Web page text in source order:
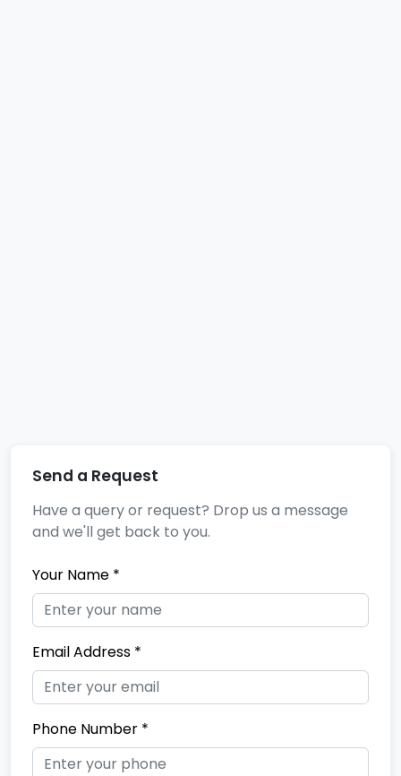
Send a Request
Have a query or request? Drop us a message
and we'll get back to you.
Your Name *
Email Address *
Phone Number *